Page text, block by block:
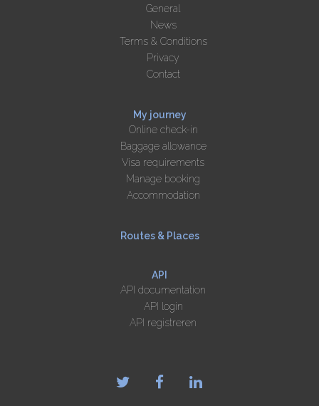
General
News
Terms & Conditions
Privacy
Contact
My journey
Online check-in
Baggage allowance
Visa requirements
Manage booking
Accommodation
Routes & Places
API
API documentation
API login
API registreren